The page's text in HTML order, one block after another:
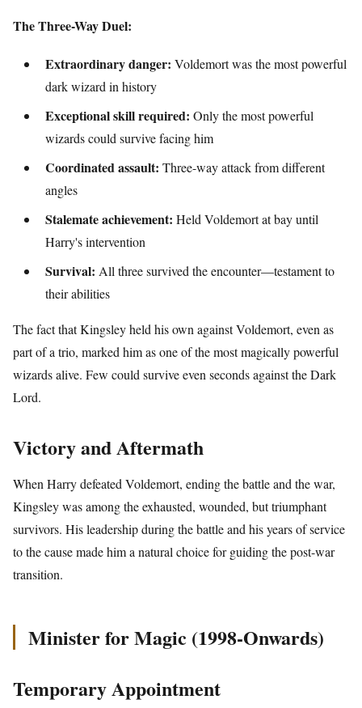
The Three-Way Duel:
Extraordinary danger: Voldemort was the most powerful
dark wizard in history
Exceptional skill required: Only the most powerful
wizards could survive facing him
Coordinated assault: Three-way attack from different
angles
Stalemate achievement: Held Voldemort at bay until
Harry's intervention
Survival: All three survived the encounter—testament to
their abilities
The fact that Kingsley held his own against Voldemort, even as
part of a trio, marked him as one of the most magically powerful
wizards alive. Few could survive even seconds against the Dark
Lord.
Victory and Aftermath
When Harry defeated Voldemort, ending the battle and the war,
Kingsley was among the exhausted, wounded, but triumphant
survivors. His leadership during the battle and his years of service
to the cause made him a natural choice for guiding the post-war
transition.
Minister for Magic (1998-Onwards)
Temporary Appointment